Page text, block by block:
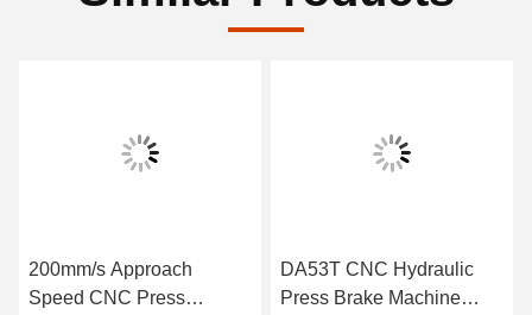
200mm/s Approach
Speed CNC Press
DA53T CNC Hydraulic
Press Brake Machine